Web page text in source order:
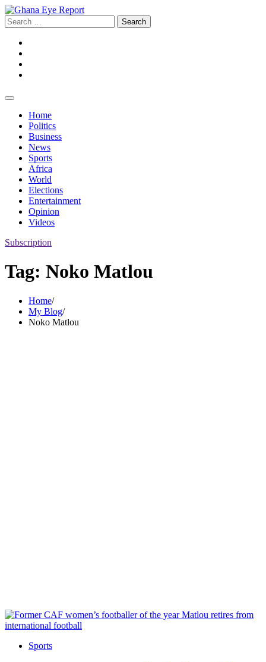
Skip
to
content
Search
for:
Home
Politics
Business
News
Sports
Africa
World
Elections
Entertainment
Opinion
Videos
Subscription
Tag: Noko Matlou
Home
My Blog
Noko Matlou
Sports